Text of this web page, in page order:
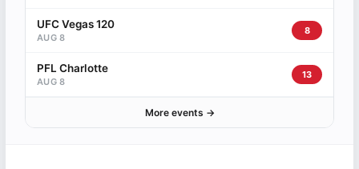
UFC Vegas 120
AUG 8
8
PFL Charlotte
AUG 8
13
More events →